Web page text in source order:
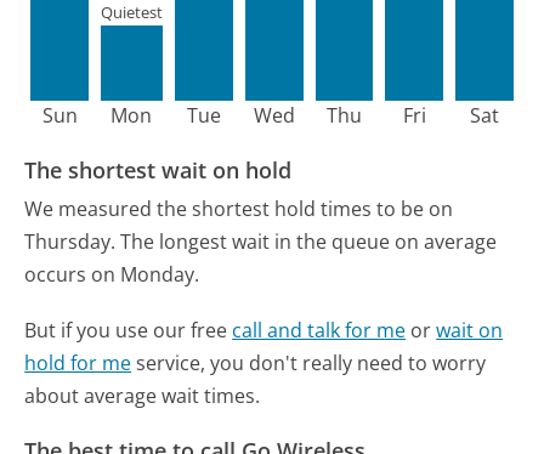
Sun Mon
Quietest
Tue Wed Thu Fri Sat
The shortest wait on hold
We measured the shortest hold times to be on
Thursday. The longest wait in the queue on average
occurs on Monday.
But if you use our free call and talk for me orwait on
hold for meservice, you don't really need to worry
about average wait times.